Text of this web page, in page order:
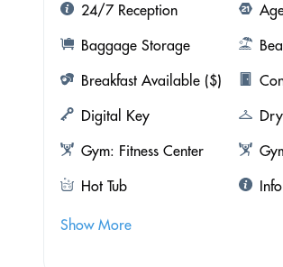
24/7 Reception
Baggage Storage
Breakfast Available ($)
Digital Key
Gym: Fitness Center
Hot Tub
Show More